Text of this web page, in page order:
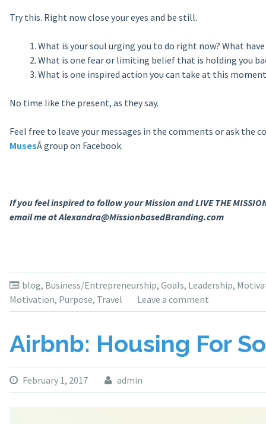
Try this. Right now close your eyes and be still.
What is your soul urging you to do right now? What
What is one fear or limiting belief that is holding you
What is one inspired action you can take at this
No time like the present, as they say.
Feel free to leave your messages in the comments or ask
MusesÂ group on Facebook.
If you feel inspired to follow your Mission and LIVE THE
email me at Alexandra@MissionbasedBranding.com
blog, Business/Entrepreneurship, Goals, Leadership,
Motivation, Purpose, Travel Leave a comment
Airbnb: Housing For
February 1, 2017 admin